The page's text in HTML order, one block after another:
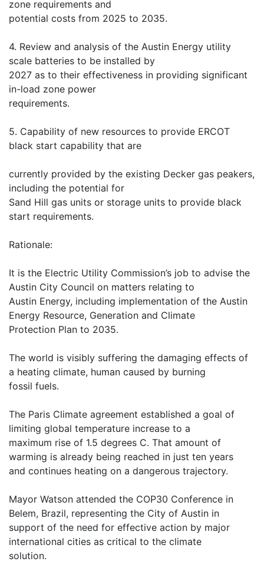
zone requirements and
potential costs from 2025 to 2035.
4. Review and analysis of the Austin Energy utility
scale batteries to be installed by
2027 as to their effectiveness in providing significant
in-load zone power
requirements.
5. Capability of new resources to provide ERCOT
black start capability that are
currently provided by the existing Decker gas peakers,
including the potential for
Sand Hill gas units or storage units to provide black
start requirements.
Rationale:
It is the Electric Utility Commission’s job to advise the
Austin City Council on matters relating to
Austin Energy, including implementation of the Austin
Energy Resource, Generation and Climate
Protection Plan to 2035.
The world is visibly suffering the damaging effects of
a heating climate, human caused by burning
fossil fuels.
The Paris Climate agreement established a goal of
limiting global temperature increase to a
maximum rise of 1.5 degrees C. That amount of
warming is already being reached in just ten years
and continues heating on a dangerous trajectory.
Mayor Watson attended the COP30 Conference in
Belem, Brazil, representing the City of Austin in
support of the need for effective action by major
international cities as critical to the climate
solution.